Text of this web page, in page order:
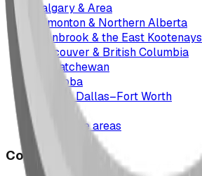
Calgary & Area
Edmonton & Northern Alberta
Cranbrook & the East Kootenays
Vancouver & British Columbia
Saskatchewan
Manitoba
Texas & Dallas–Fort Worth
All service areas
Company